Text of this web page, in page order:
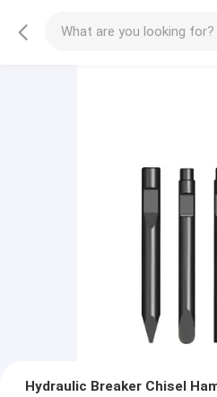
Hydraulic Breaker Chisel